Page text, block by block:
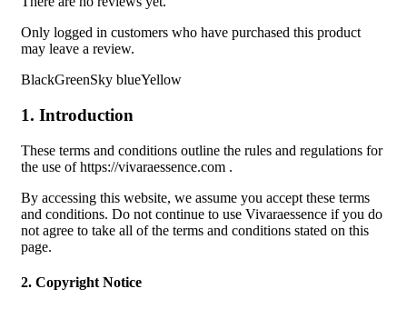
Only logged in customers who have purchased this product
may leave a review.
BlackGreenSky blueYellow
1. Introduction
These terms and conditions outline the rules and regulations for
the use of https://vivaraessence.com .
By accessing this website, we assume you accept these terms
and conditions. Do not continue to use Vivaraessence if you do
not agree to take all of the terms and conditions stated on this
page.
2. Copyright Notice